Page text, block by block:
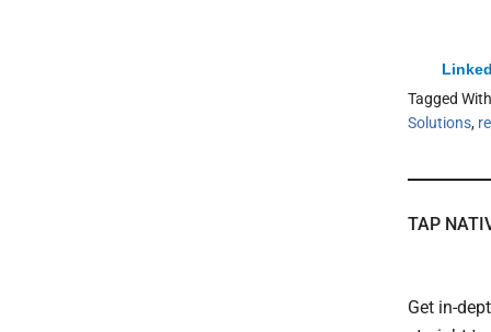
Tagged
Solutions,
TAP
Get in-